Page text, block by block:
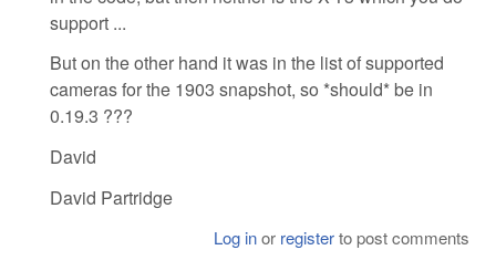
support ...
But on the other hand it was in the list of supported
cameras for the 1903 snapshot, so *should* be in
0.19.3 ???
David
David Partridge
Log inor registerto post comments